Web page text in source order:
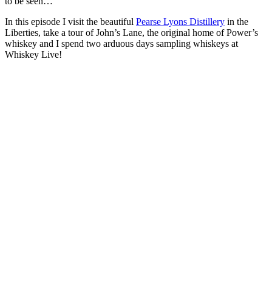
In this episode I visit the beautiful Pearse Lyons Distillery in the
Liberties, take a tour of John’s Lane, the original home of Power’s
whiskey and I spend two arduous days sampling whiskeys at
Whiskey Live!